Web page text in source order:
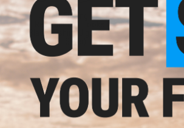
Shout! Fishing Tackle
Replacement Hooks for
"Blade" Fishing Jigs (Size: L /
$5.25